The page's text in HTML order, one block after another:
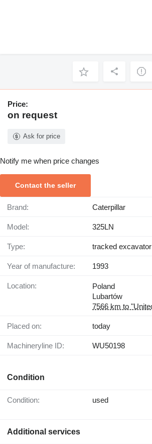
Price:
on request
Ask for price
Notify me when price changes
Contact the seller
Brand: Caterpillar
Model: 325LN
Type: tracked excavator
Year of manufacture: 1993
Location:
Poland
Lubartów
7566 km to
Placed on: today
Machineryline ID: WU50198
Condition
Condition: used
Additional services